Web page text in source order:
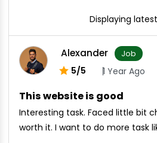
Displaying latest
Alexander Job
5/5 1 Year Ago
This website is good
Interesting task. Faced little bit
worth it. I want to do more task